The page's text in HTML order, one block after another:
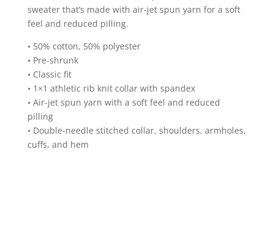
Sweatshirt
quantity
sweater that’s made with air-jet spun yarn for a soft
feel and reduced pilling.
• 50% cotton, 50% polyester
• Pre-shrunk
• Classic fit
• 1×1 athletic rib knit collar with spandex
• Air-jet spun yarn with a soft feel and reduced
pilling
• Double-needle stitched collar, shoulders, armholes,
cuffs, and hem